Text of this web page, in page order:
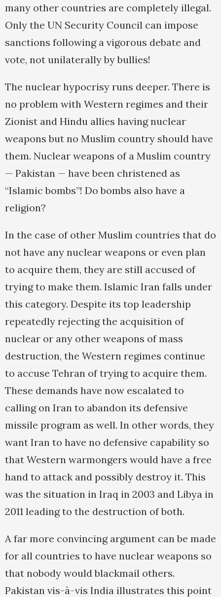
many other countries are completely illegal.
Only the UN Security Council can impose
sanctions following a vigorous debate and
vote, not unilaterally by bullies!
The nuclear hypocrisy runs deeper. There is
no problem with Western regimes and their
Zionist and Hindu allies having nuclear
weapons but no Muslim country should have
them. Nuclear weapons of a Muslim country
— Pakistan — have been christened as
“Islamic bombs”! Do bombs also have a
religion?
In the case of other Muslim countries that do
not have any nuclear weapons or even plan
to acquire them, they are still accused of
trying to make them. Islamic Iran falls under
this category. Despite its top leadership
repeatedly rejecting the acquisition of
nuclear or any other weapons of mass
destruction, the Western regimes continue
to accuse Tehran of trying to acquire them.
These demands have now escalated to
calling on Iran to abandon its defensive
missile program as well. In other words, they
want Iran to have no defensive capability so
that Western warmongers would have a free
hand to attack and possibly destroy it. This
was the situation in Iraq in 2003 and Libya in
2011 leading to the destruction of both.
A far more convincing argument can be made
for all countries to have nuclear weapons so
that nobody would blackmail others.
Pakistan vis-à-vis India illustrates this point